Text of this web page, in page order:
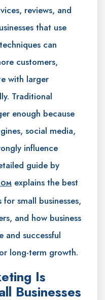
reviews, and
that use
can
customers,
with larger
Traditional
enough because
social media,
influence
guide by
explains the best
small businesses,
and how business
and successful
long-term growth.
Is
Businesses